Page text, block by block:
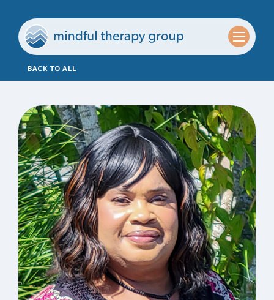
BACK TO ALL